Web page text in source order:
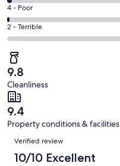
out
of
150
reviews
Good.
29
out
150
reviews
-
Okay.
3
out
of
150
reviews
Rating
4
-
out
of
150
reviews
4 - Poor
Rating
2
-
Terrible.
0
out
of
150
reviews
2 - Terrible
9.8
Cleanliness
9.4
Property conditions & facilities
Reviews
Verified review
10/10 Excellent